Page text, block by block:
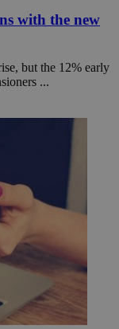
with the new
but the 12% early
...